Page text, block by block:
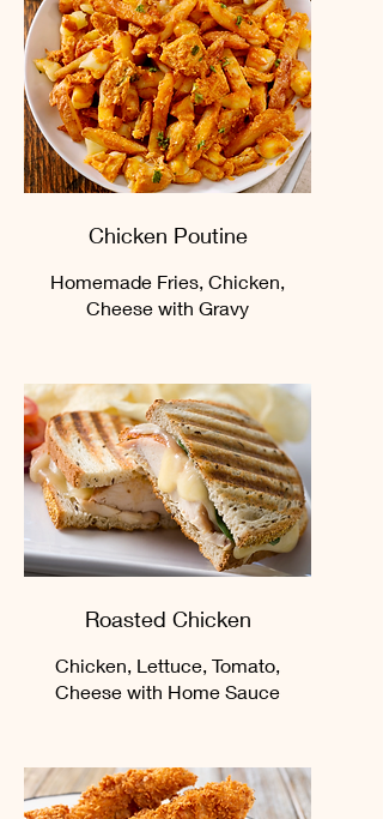
Chicken Poutine
Homemade Fries, Chicken,
Cheese with Gravy
Roasted Chicken
Chicken, Lettuce, Tomato,
Cheese with Home Sauce